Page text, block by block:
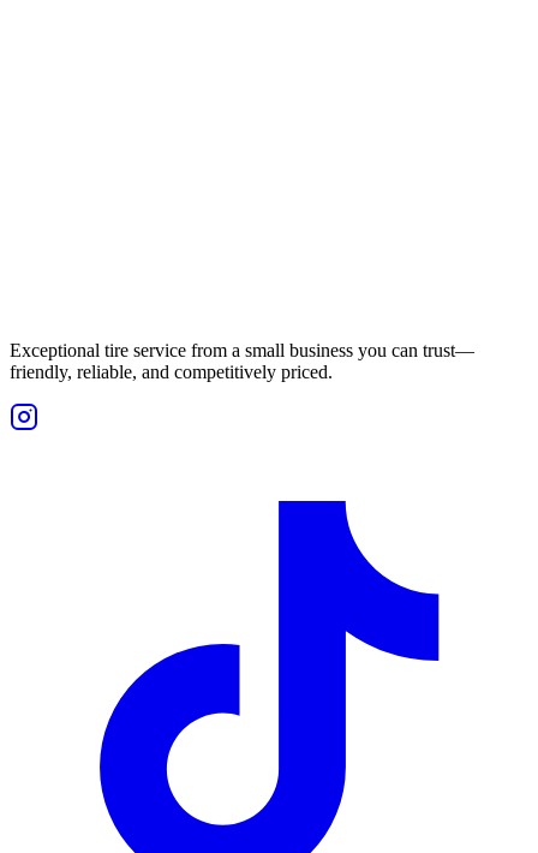
Exceptional tire service from a small business you can trust—
friendly, reliable, and competitively priced.